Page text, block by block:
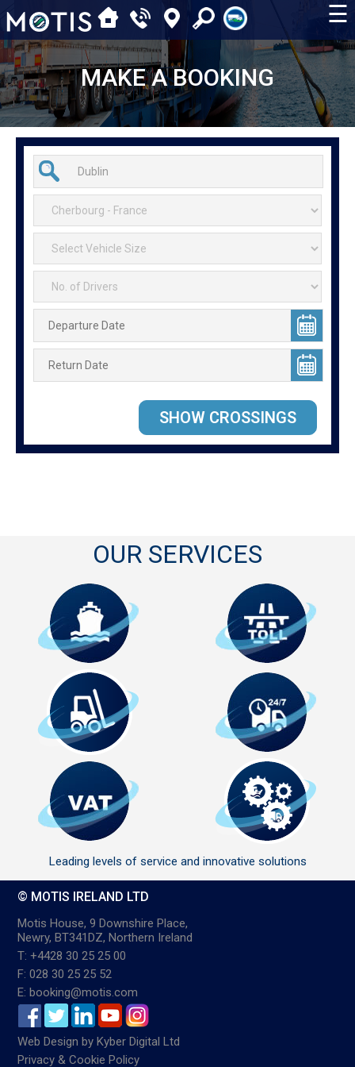
☰
MAKE A BOOKING
OUR SERVICES
Leading levels of service and innovative solutions
© MOTIS IRELAND LTD
Motis House, 9 Downshire Place,
Newry, BT341DZ, Northern Ireland
T: +4428 30 25 25 00
F: 028 30 25 25 52
E: booking@motis.com
Web Design byKyber Digital Ltd
Privacy & Cookie Policy